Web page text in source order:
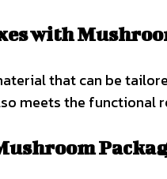
with
that can be
meets the functional